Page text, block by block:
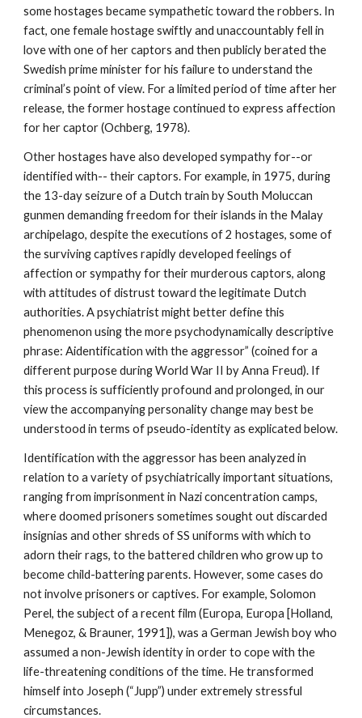
some hostages became sympathetic toward the robbers. In
fact, one female hostage swiftly and unaccountably fell in
love with one of her captors and then publicly berated the
Swedish prime minister for his failure to understand the
criminal’s point of view. For a limited period of time after her
release, the former hostage continued to express affection
for her captor (Ochberg, 1978).
Other hostages have also developed sympathy for--or
identified with-- their captors. For example, in 1975, during
the 13-day seizure of a Dutch train by South Moluccan
gunmen demanding freedom for their islands in the Malay
archipelago, despite the executions of 2 hostages, some of
the surviving captives rapidly developed feelings of
affection or sympathy for their murderous captors, along
with attitudes of distrust toward the legitimate Dutch
authorities. A psychiatrist might better define this
phenomenon using the more psychodynamically descriptive
phrase: Aidentification with the aggressor” (coined for a
different purpose during World War II by Anna Freud). If
this process is sufficiently profound and prolonged, in our
view the accompanying personality change may best be
understood in terms of pseudo-identity as explicated below.
Identification with the aggressor has been analyzed in
relation to a variety of psychiatrically important situations,
ranging from imprisonment in Nazi concentration camps,
where doomed prisoners sometimes sought out discarded
insignias and other shreds of SS uniforms with which to
adorn their rags, to the battered children who grow up to
become child-battering parents. However, some cases do
not involve prisoners or captives. For example, Solomon
Perel, the subject of a recent film (Europa, Europa [Holland,
Menegoz, & Brauner, 1991]), was a German Jewish boy who
assumed a non-Jewish identity in order to cope with the
life-threatening conditions of the time. He transformed
himself into Joseph (“Jupp”) under extremely stressful
circumstances.